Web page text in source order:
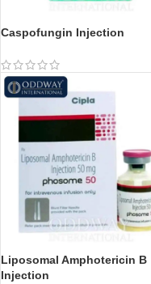
Caspofungin Injection
Liposomal Amphotericin B
Injection